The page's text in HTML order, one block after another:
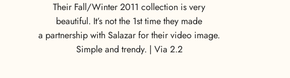
Their Fall/Winter 2011 collection is very
beautiful. It’s not the 1st time they made
a partnership with Salazar for their video image.
Simple and trendy. | Via 2.2